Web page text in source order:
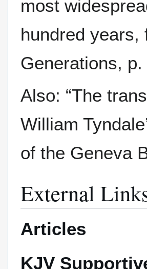
most
hundred years,
Generations,
Also: “The
William
of the Geneva
External
Articles
KJV